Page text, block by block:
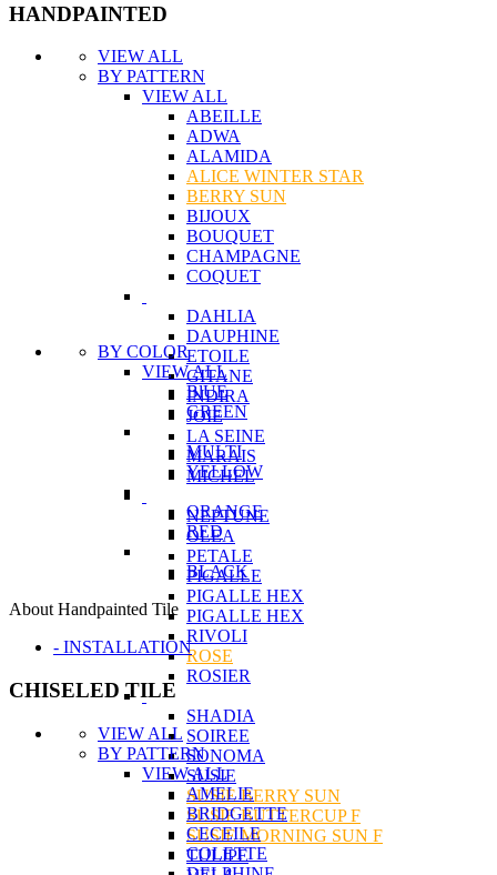
HANDPAINTED
VIEW ALL
BY PATTERN
VIEW ALL
ABEILLE
ADWA
ALAMIDA
ALICE WINTER STAR
BERRY SUN
BIJOUX
BOUQUET
CHAMPAGNE
COQUET
DAHLIA
DAUPHINE
ETOILE
GITANE
INDIRA
JOIE
LA SEINE
MARAIS
MICHEL
NEPTUNE
OLEA
PETALE
PIGALLE
PIGALLE HEX
PIGALLE HEX
RIVOLI
ROSE
ROSIER
SHADIA
SOIREE
SONOMA
SUSIE
SUSIE BERRY SUN
SUSIE BUTTERCUP F
SUSIE MORNING SUN F
TULIPE
BY COLOR
VIEW ALL
BlUE
GREEN
MULTI
YELLOW
ORANGE
RED
BLACK
About Handpainted Tile
- INSTALLATION
CHISELED TILE
VIEW ALL
BY PATTERN
VIEW ALL
AMELIE
BRIDGETTE
CECEILE
COLETTE